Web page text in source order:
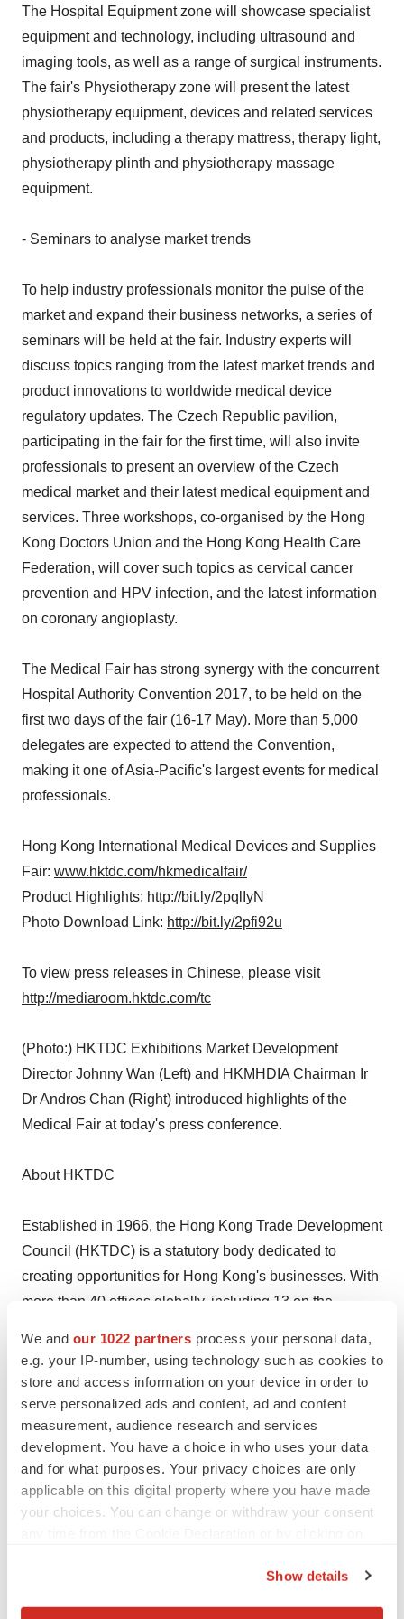
We and our 1022 partners process your personal data,
e.g. your IP-number, using technology such as cookies to
store and access information on your device in order to
serve personalized ads and content, ad and content
measurement, audience research and services
development. You have a choice in who uses your data
and for what purposes. Your privacy choices are only
applicable on this digital property where you have made
your choices. You can change or withdraw your consent
Show details
The Hospital Equipment zone will showcase specialist
equipment and technology, including ultrasound and
imaging tools, as well as a range of surgical instruments.
The fair's Physiotherapy zone will present the latest
physiotherapy equipment, devices and related services
and products, including a therapy mattress, therapy light,
physiotherapy plinth and physiotherapy massage
equipment.
- Seminars to analyse market trends
To help industry professionals monitor the pulse of the
market and expand their business networks, a series of
seminars will be held at the fair. Industry experts will
discuss topics ranging from the latest market trends and
product innovations to worldwide medical device
regulatory updates. The Czech Republic pavilion,
participating in the fair for the first time, will also invite
professionals to present an overview of the Czech
medical market and their latest medical equipment and
services. Three workshops, co-organised by the Hong
Kong Doctors Union and the Hong Kong Health Care
Federation, will cover such topics as cervical cancer
prevention and HPV infection, and the latest information
on coronary angioplasty.
The Medical Fair has strong synergy with the concurrent
Hospital Authority Convention 2017, to be held on the
first two days of the fair (16-17 May). More than 5,000
delegates are expected to attend the Convention,
making it one of Asia-Pacific's largest events for medical
professionals.
Hong Kong International Medical Devices and Supplies
Fair: www.hktdc.com/hkmedicalfair/
Product Highlights: http://bit.ly/2pqlIyN
Photo Download Link: http://bit.ly/2pfi92u
To view press releases in Chinese, please visit
http://mediaroom.hktdc.com/tc
(Photo:) HKTDC Exhibitions Market Development
Director Johnny Wan (Left) and HKMHDIA Chairman Ir
Dr Andros Chan (Right) introduced highlights of the
Medical Fair at today's press conference.
About HKTDC
Established in 1966, the Hong Kong Trade Development
Council (HKTDC) is a statutory body dedicated to
creating opportunities for Hong Kong's businesses. With
more than 40 offices globally, including 13 on the
a platform for doing business with China, Asia and the
world. With 50 years of experience, the HKTDC
organises international exhibitions, conferences and
business missions to provide companies, particularly
SMEs, with business opportunities on the mainland and
in international markets, while providing information via
trade publications, research reports and digital channels